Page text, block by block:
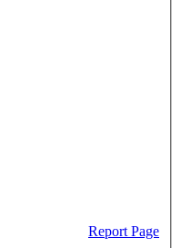
Report Page